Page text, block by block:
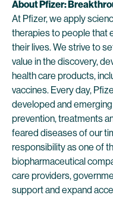
About Pfizer:
At Pfizer, we apply
therapies to people that
their lives. We strive to
value in the discovery,
health care products,
vaccines. Every day,
developed and
prevention, treatments
feared diseases of our
responsibility as one of
biopharmaceutical
care providers,
support and expand